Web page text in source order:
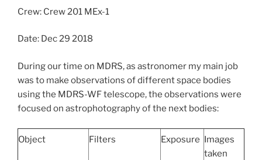
Crew: Crew 201 MEx-1
Date: Dec 29 2018
During our time on MDRS, as astronomer my main job
was to make observations of different space bodies
using the MDRS-WF telescope, the observations were
focused on astrophotography of the next bodies:
Object Filters Exposure Images
taken